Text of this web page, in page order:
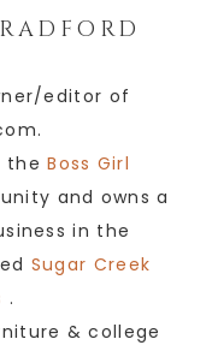
editor of
theBoss Girl
and owns a
in the
Sugar Creek
.
& college